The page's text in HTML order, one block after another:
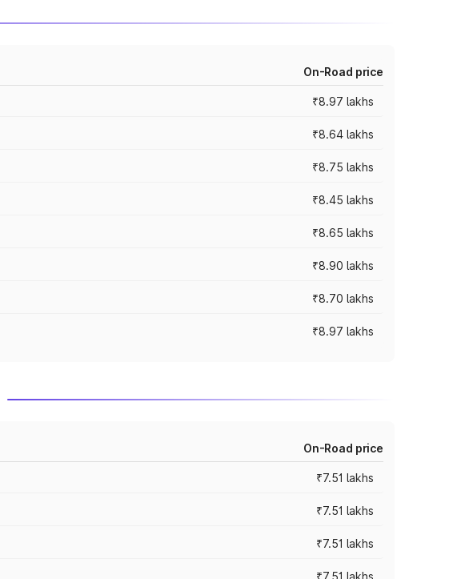
On-Road price
₹8.97 lakhs
₹8.64 lakhs
₹8.75 lakhs
₹8.45 lakhs
₹8.65 lakhs
₹8.90 lakhs
₹8.70 lakhs
₹8.97 lakhs
On-Road price
₹7.51 lakhs
₹7.51 lakhs
₹7.51 lakhs
₹7.51 lakhs